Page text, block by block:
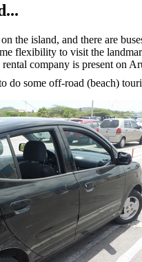
the island, and there are
flexibility to visit the
company is present on
do some off-road (beach)